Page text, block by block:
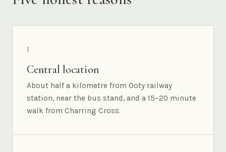
I
Central location
About half a kilometre from Ooty railway
station, near the bus stand, and a 15–20 minute
walk from Charring Cross.